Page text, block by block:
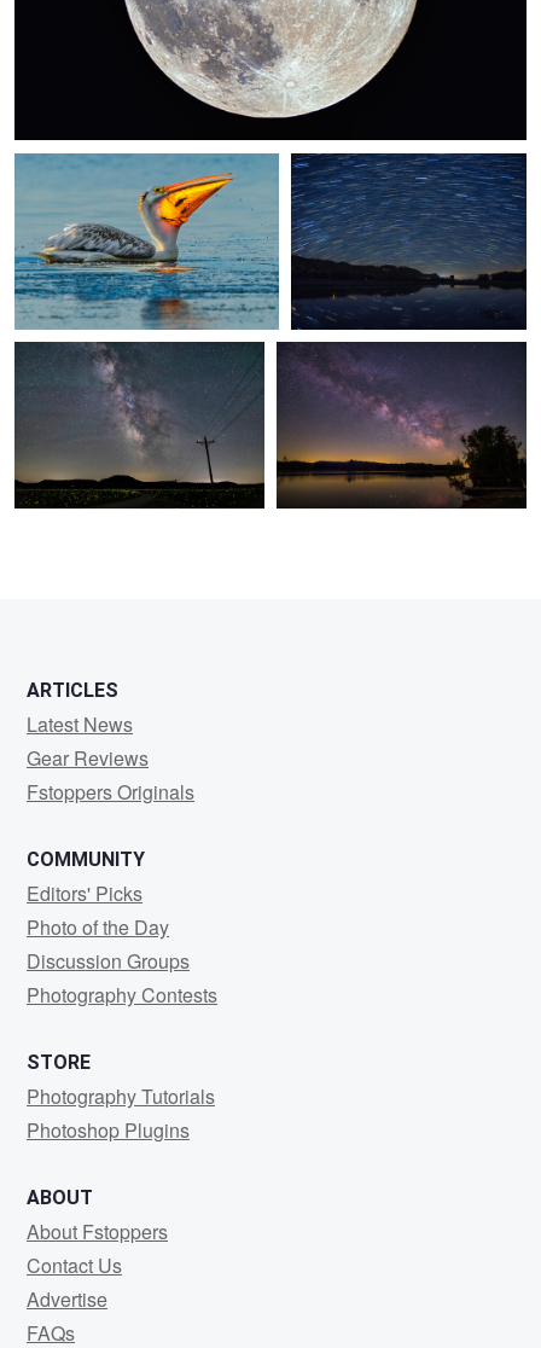
0
Starry Night at Goose Island
0
Firefly Frenzy Milky Way Over the Mississippi River
ARTICLES
Latest News
Gear Reviews
Fstoppers Originals
COMMUNITY
Editors' Picks
Photo of the Day
Discussion Groups
Photography Contests
STORE
Photography Tutorials
Photoshop Plugins
ABOUT
About Fstoppers
Contact Us
Advertise
FAQs